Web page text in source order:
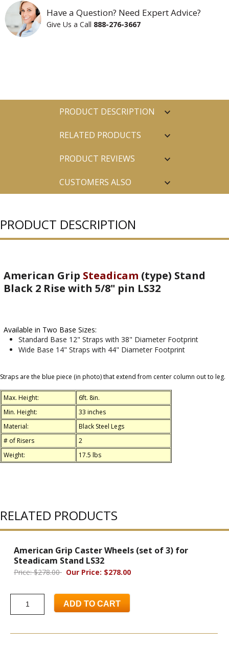
Have a Question? Need Expert Advice?
Give Us a Call 888-276-3667
PRODUCT DESCRIPTION
RELATED PRODUCTS
PRODUCT REVIEWS
CUSTOMERS ALSO
PRODUCT DESCRIPTION
American Grip Steadicam (type) Stand
Black 2 Rise with 5/8" pin LS32
Available in Two Base Sizes:
Standard Base 12" Straps with 38" Diameter Footprint
Wide Base 14" Straps with 44" Diameter Footprint
Straps are the blue piece (in photo) that extend from center column out to leg.
Max. Height:
6ft. 8in.
Min. Height:
33 inches
Material:
Black Steel Legs
# of Risers
2
Weight:
17.5 lbs
RELATED PRODUCTS
American Grip Caster Wheels (set of 3) for
Steadicam Stand LS32
Price: $278.00 Our Price: $278.00
ADD TO CART